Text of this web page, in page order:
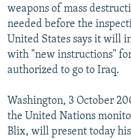
SCHEMES
SYSTEMA
WIDER EUROPE BY RIKARD
THE RUNDOWN
PODCASTS
MAJLIS
SHARE TIPS SECURELY
BYPASS BLOCKING
ABOUT RFE/RL
CONTACT US
Subscribe
weapons of mass
needed before the
United States says it will
with "new instructions"
authorized to go to Iraq.
Washington, 3 October
the United Nations
Blix, will present today